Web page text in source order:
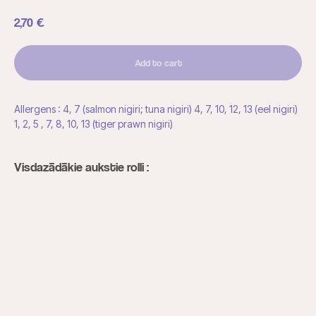
2,70 €
Add to cart
Allergens : 4, 7 (salmon nigiri; tuna nigiri) 4, 7, 10, 12, 13 (eel nigiri)
1, 2, 5 , 7, 8, 10, 13 (tiger prawn nigiri)
Visdazādākie aukstie rolli :